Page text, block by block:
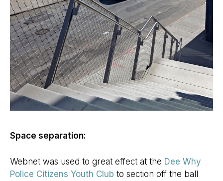
Space separation:
Webnet was used to great effect at the Dee Why
Police Citizens Youth Club to section off the ball